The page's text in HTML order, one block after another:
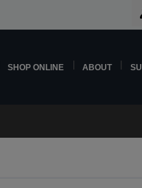
SHOP ONLINE ABOUT